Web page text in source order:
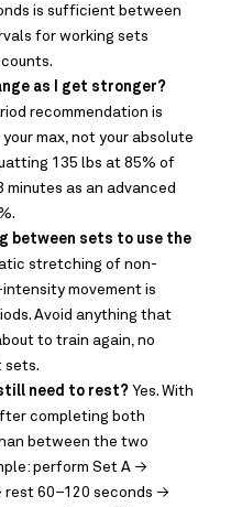
is sufficient between
for working sets
as I get stronger?
recommendation is
max, not your absolute
135 lbs at 85% of
minutes as an advanced
between sets to use the
stretching of non-
movement is
Avoid anything that
to train again, no
sets.
need to rest? Yes. With
completing both
between the two
perform Set A →
60–120 seconds →